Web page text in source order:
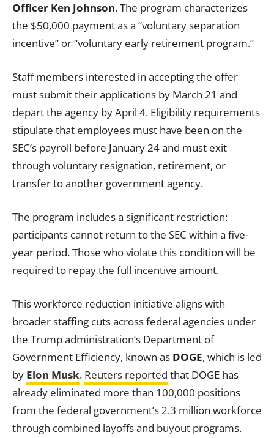
Officer Ken Johnson. The program characterizes
the $50,000 payment as a “voluntary separation
incentive” or “voluntary early retirement program.”
Staff members interested in accepting the offer
must submit their applications by March 21 and
depart the agency by April 4. Eligibility requirements
stipulate that employees must have been on the
SEC’s payroll before January 24 and must exit
through voluntary resignation, retirement, or
transfer to another government agency.
The program includes a significant restriction:
participants cannot return to the SEC within a five-
year period. Those who violate this condition will be
required to repay the full incentive amount.
This workforce reduction initiative aligns with
broader staffing cuts across federal agencies under
the Trump administration’s Department of
Government Efficiency, known as DOGE, which is led
by Elon Musk. Reuters reported that DOGE has
already eliminated more than 100,000 positions
from the federal government’s 2.3 million workforce
through combined layoffs and buyout programs.